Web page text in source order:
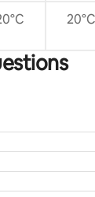
20°C